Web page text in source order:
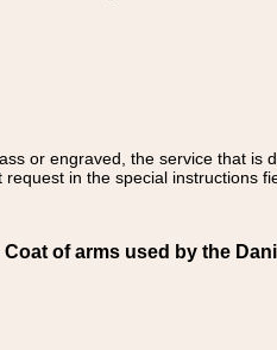
or engraved, the service that is
in the special instructions
of arms used by the